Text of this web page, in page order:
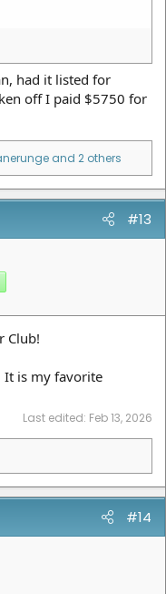
had it listed for
off I paid $5750 for
and 2 others
#13
Club!
It is my favorite
Last edited: Feb 13, 2026
#14